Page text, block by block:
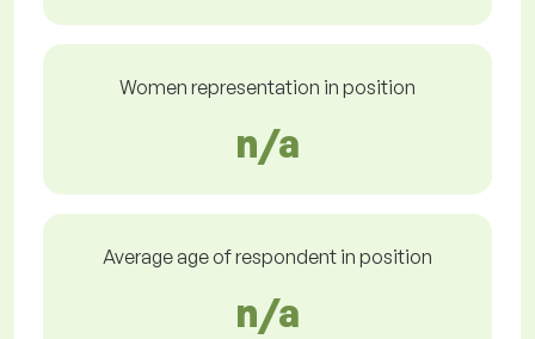
Women representation in position
n/a
Average age of respondent in position
n/a